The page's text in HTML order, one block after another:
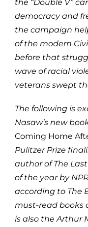
the “Double V”
democracy and
the campaign
of the modern
before that
wave of racial
veterans swept
The following is
Nasaw’s new
Coming Home
Pulitzer Prize
author of The
of the year by
according to The
must-read books
is also the Arthur